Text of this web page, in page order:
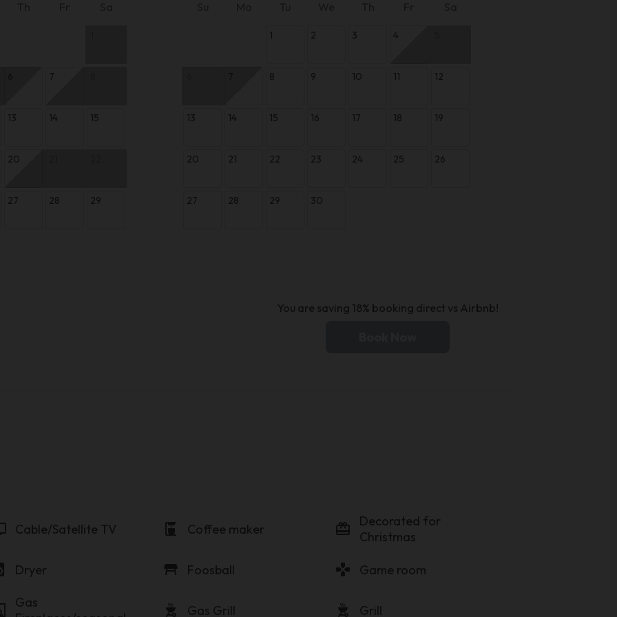
7
13 14 15
20
27 28 29
1 2 3 4
8 9 10 11 12
13 14 15 16 17 18 19
20 21 22 23 24 25 26
27 28 29 30
You are saving 18% booking direct vs Airbnb!
Cable/Satellite TV coffee_maker Coffee maker card_giftcard
Decorated for
Christmas
Dryer table_restaurant Foosball gamepad Game room
Gas
outdoor_grill Gas Grill outdoor_grill Grill